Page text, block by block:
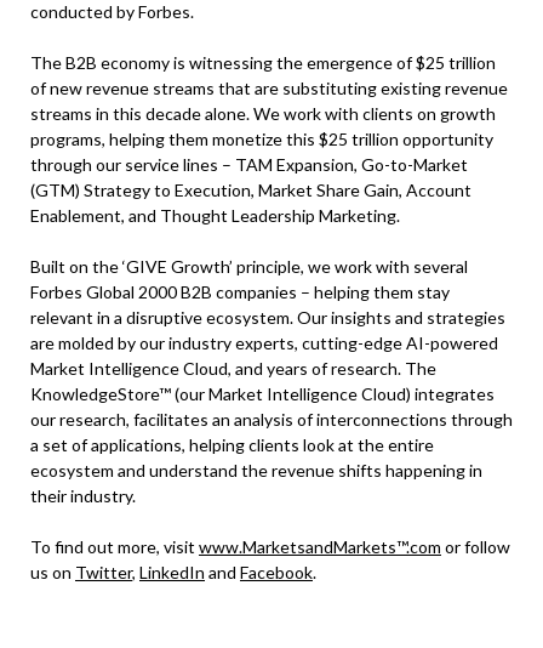
conducted by Forbes.
The B2B economy is witnessing the emergence of $25 trillion
of new revenue streams that are substituting existing revenue
streams in this decade alone. We work with clients on growth
programs, helping them monetize this $25 trillion opportunity
through our service lines – TAM Expansion, Go-to-Market
(GTM) Strategy to Execution, Market Share Gain, Account
Enablement, and Thought Leadership Marketing.
Built on the ‘GIVE Growth’ principle, we work with several
Forbes Global 2000 B2B companies – helping them stay
relevant in a disruptive ecosystem. Our insights and strategies
are molded by our industry experts, cutting-edge AI-powered
Market Intelligence Cloud, and years of research. The
KnowledgeStore™ (our Market Intelligence Cloud) integrates
our research, facilitates an analysis of interconnections through
a set of applications, helping clients look at the entire
ecosystem and understand the revenue shifts happening in
their industry.
To find out more, visit www.MarketsandMarkets™.com or follow
us on Twitter, LinkedIn and Facebook.